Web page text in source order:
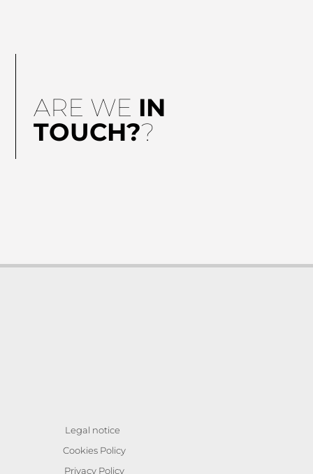
ARE WE IN
TOUCH??
Legal notice
Cookies Policy
Privacy Policy